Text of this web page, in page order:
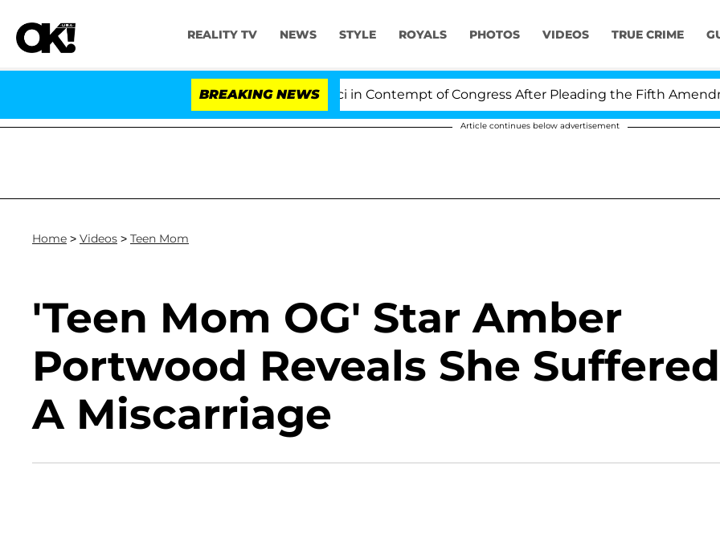
REALITY TV NEWS STYLE ROYALS PHOTOS VIDEOS TRUE CRIME
BREAKING NEWS
Senate Votes to Hold Dr. Anthony Fauci in Contempt of Congress After Pleading the Fifth Amendment
Article continues below advertisement
Home > Videos > Teen Mom
'Teen Mom OG' Star Amber
Portwood Reveals She Suffered
A Miscarriage